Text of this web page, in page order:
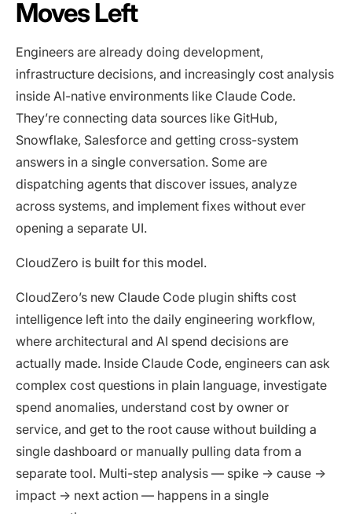
Moves Left
Engineers are already doing development,
infrastructure decisions, and increasingly cost analysis
inside AI-native environments like Claude Code.
They’re connecting data sources like GitHub,
Snowflake, Salesforce and getting cross-system
answers in a single conversation. Some are
dispatching agents that discover issues, analyze
across systems, and implement fixes without ever
opening a separate UI.
CloudZero is built for this model.
CloudZero’s new Claude Code plugin shifts cost
intelligence left into the daily engineering workflow,
where architectural and AI spend decisions are
actually made. Inside Claude Code, engineers can ask
complex cost questions in plain language, investigate
spend anomalies, understand cost by owner or
service, and get to the root cause without building a
single dashboard or manually pulling data from a
separate tool. Multi-step analysis — spike → cause →
impact → next action — happens in a single